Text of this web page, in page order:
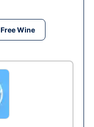
Free Wine